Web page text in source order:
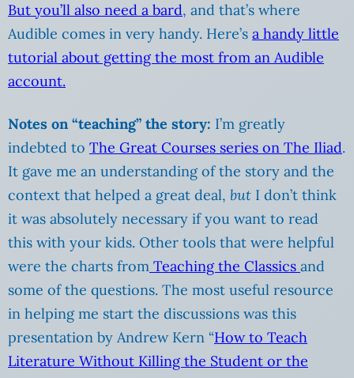
But you’ll also need a bard, and that’s where
Audible comes in very handy. Here’s a handy little
tutorial about getting the most from an Audible
account.
Notes on “teaching” the story: I’m greatly
indebted to The Great Courses series on The Iliad.
It gave me an understanding of the story and the
context that helped a great deal, but I don’t think
it was absolutely necessary if you want to read
this with your kids. Other tools that were helpful
were the charts from Teaching the Classics and
some of the questions. The most useful resource
in helping me start the discussions was this
presentation by Andrew Kern “How to Teach
Literature Without Killing the Student or the